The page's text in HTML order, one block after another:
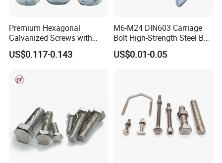
Premium Hexagonal
Galvanized Screws with
Concave Stainless Finish
Hexagon Bolt
US$0.117-0.143
M6-M24 DIN603 Carriage
Bolt High-Strength Steel Bolt
for Building Fastener with
Grade 8.8
US$0.01-0.05